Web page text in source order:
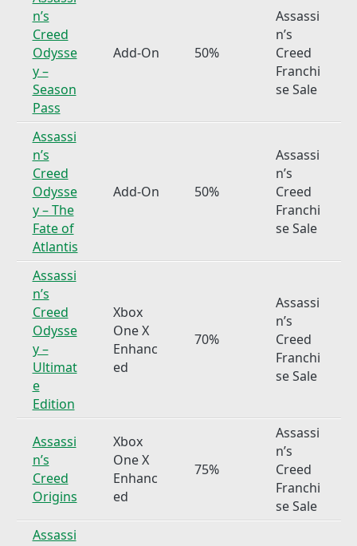
n’s
Creed
Odysse
y –
Season
Pass
Add-On 50%
Assassi
n’s
Creed
Franchi
se Sale
Assassi
n’s
Creed
Odysse
y – The
Fate of
Atlantis
Add-On 50%
Assassi
n’s
Creed
Franchi
se Sale
Assassi
n’s
Creed
Odysse
y –
Ultimat
e
Edition
Xbox
One X
Enhanc
ed
70%
Assassi
n’s
Creed
Franchi
se Sale
Assassi
n’s
Creed
Origins
Xbox
One X
Enhanc
ed
75%
Assassi
n’s
Creed
Franchi
se Sale
Assassi